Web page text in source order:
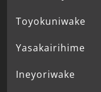
Toyokuniwake
Yasakairihime
Ineyoriwake